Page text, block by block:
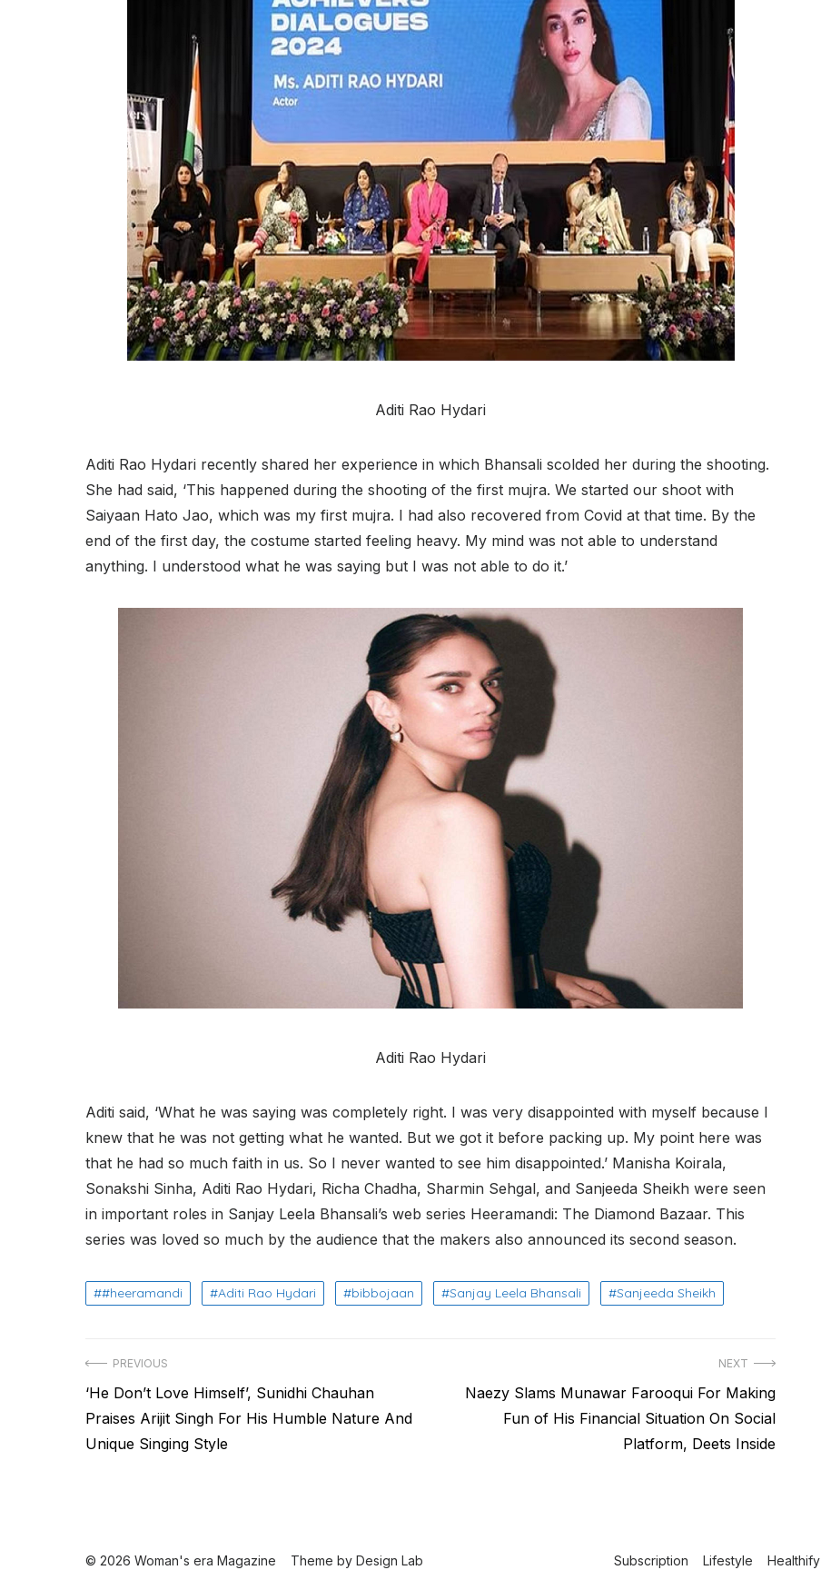
Aditi Rao Hydari
Aditi Rao Hydari recently shared her experience in which Bhansali scolded her during the shooting.
She had said, ‘This happened during the shooting of the first mujra. We started our shoot with
Saiyaan Hato Jao, which was my first mujra. I had also recovered from Covid at that time. By the
end of the first day, the costume started feeling heavy. My mind was not able to understand
anything. I understood what he was saying but I was not able to do it.’
Aditi Rao Hydari
Aditi said, ‘What he was saying was completely right. I was very disappointed with myself because I
knew that he was not getting what he wanted. But we got it before packing up. My point here was
that he had so much faith in us. So I never wanted to see him disappointed.’ Manisha Koirala,
Sonakshi Sinha, Aditi Rao Hydari, Richa Chadha, Sharmin Sehgal, and Sanjeeda Sheikh were seen
in important roles in Sanjay Leela Bhansali’s web series Heeramandi: The Diamond Bazaar. This
series was loved so much by the audience that the makers also announced its second season.
#heeramandi Aditi Rao Hydari bibbojaan Sanjay Leela Bhansali Sanjeeda Sheikh
Post
navigation
PREVIOUS
Previous
post:
‘He Don’t Love Himself’, Sunidhi Chauhan
Praises Arijit Singh For His Humble Nature And
Unique Singing Style
NEXT
NextNaezy Slams Munawar Farooqui For Making
Fun of His Financial Situation On Social
Platform, Deets Inside
Subscription Lifestyle Healthify
© 2026 Woman's era Magazine Theme by Design Lab